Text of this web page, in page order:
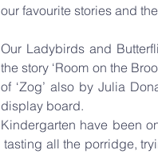
our favourite stories and
Our Ladybirds and
the story ‘Room on the
of ‘Zog’ also by Julia
display board.
Kindergarten have been
tasting all the porridge,